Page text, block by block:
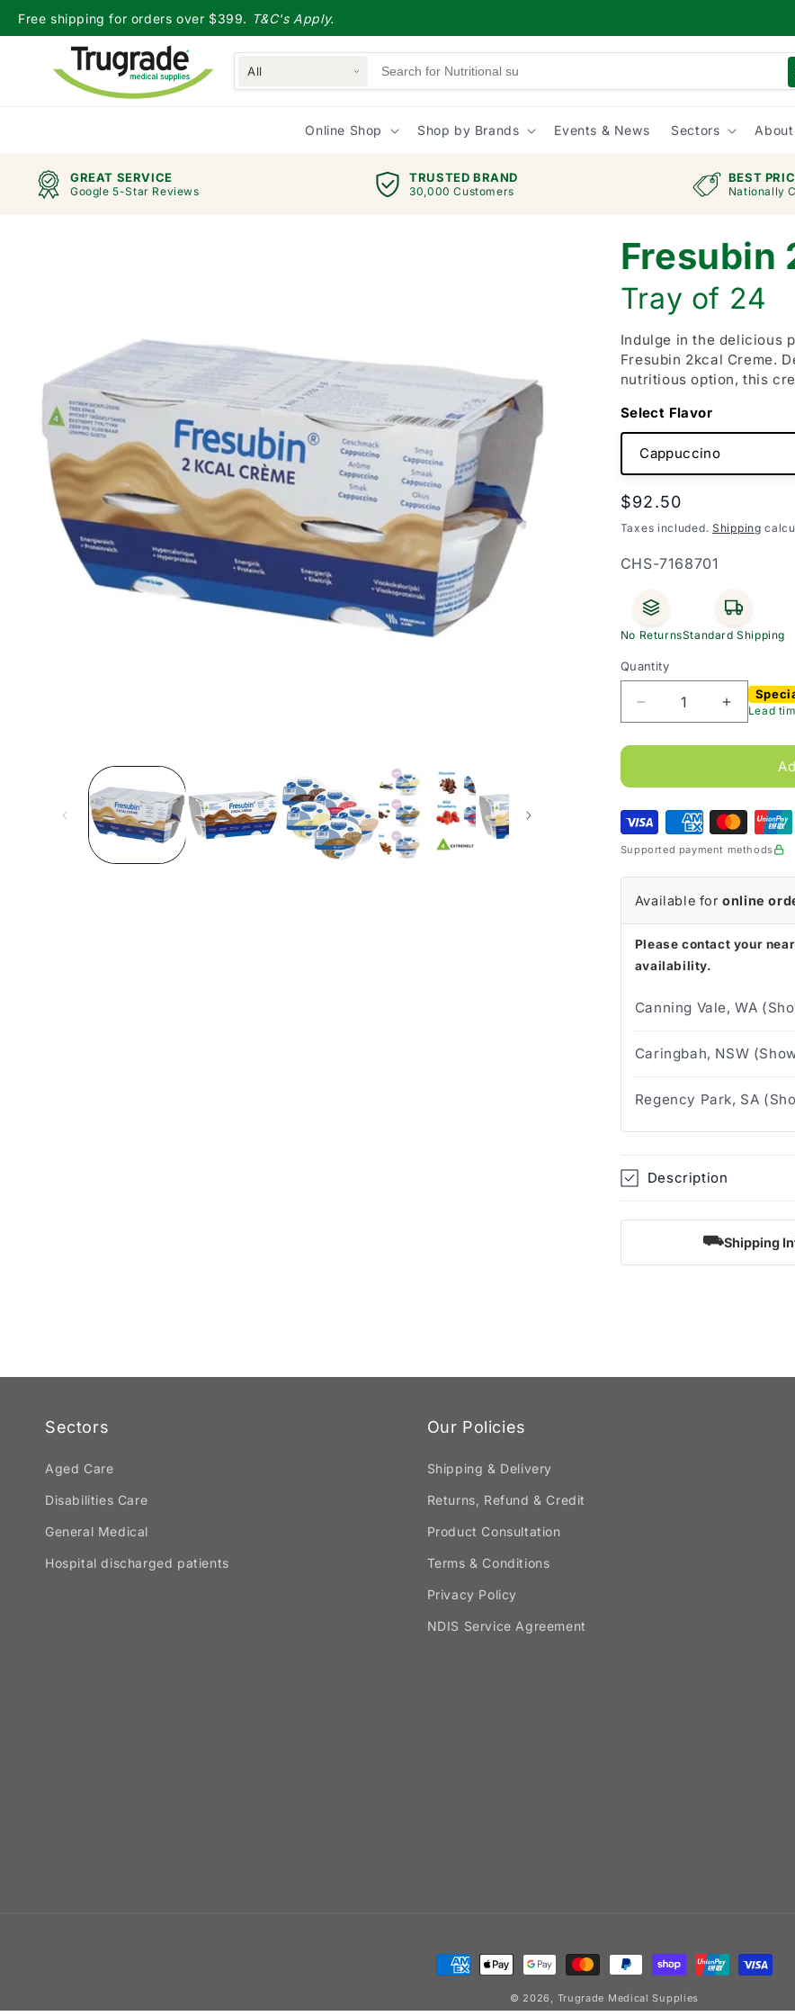
Skip to
content
Free shipping for orders over $399. T&C's Apply.
All
Online Shop Shop by Brands Events & News Sectors About
GREAT SERVICE
Google 5-Star Reviews
TRUSTED BRAND
30,000 Customers
BEST
Nationally
Fresubin
Tray of 24
Indulge in the delicious
Fresubin 2kcal Creme.
nutritious option, this
Flavor
Regular
price
$92.50
Taxes included. Shipping
SKU:
CHS-7168701
No ReturnsStandard Shipping
Quantity
Decrease
quantity
for
2kcal
125g
(Tray
of
24)
Increase
quantity
for
Fresubin
2kcal
125g
(Tray
24)
Lead
Supported payment methods
Available foronline
Please contact your
availability.
Canning Vale, WA
Caringbah, NSW
Regency Park, SA
Description
⛟Shipping
Sectors
Aged Care
Disabilities Care
General Medical
Hospital discharged patients
Our Policies
Shipping & Delivery
Returns, Refund & Credit
Product Consultation
Terms & Conditions
Privacy Policy
NDIS Service Agreement
Payment
© 2026, Trugrade Medical Supplies